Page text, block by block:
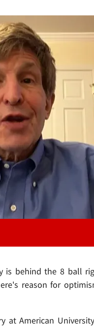
Play video content
is behind the 8 ball
reason for
at American